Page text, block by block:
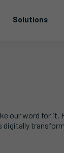
Solutions
our word for it.
digitally